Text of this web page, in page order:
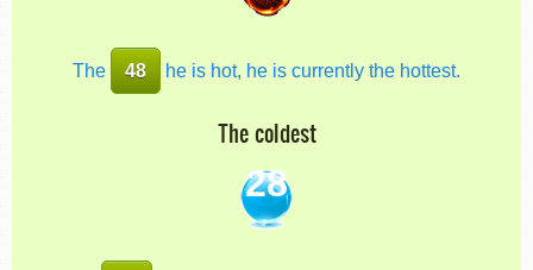
The 48 he is hot, he is currently the hottest.
The coldest
28